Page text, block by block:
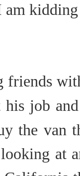
friends
his job
the van
at